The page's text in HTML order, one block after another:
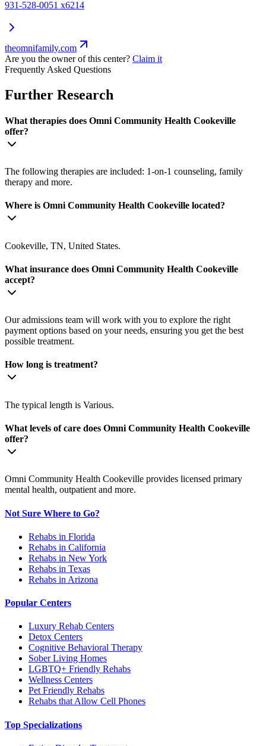
931-528-0051 x6214
theomnifamily.com
Are you the owner of this center? Claim it
Frequently Asked Questions
Further Research
What therapies does Omni Community Health Cookeville
offer?
The following therapies are included: 1-on-1 counseling, family
therapy and more.
Where is Omni Community Health Cookeville located?
Cookeville, TN, United States.
What insurance does Omni Community Health Cookeville
accept?
Our admissions team will work with you to explore the right
payment options based on your needs, ensuring you get the best
possible treatment.
How long is treatment?
The typical length is Various.
What levels of care does Omni Community Health Cookeville
offer?
Omni Community Health Cookeville provides licensed primary
mental health, outpatient and more.
Not Sure Where to Go?
Rehabs in Florida
Rehabs in California
Rehabs in New York
Rehabs in Texas
Rehabs in Arizona
Popular Centers
Luxury Rehab Centers
Detox Centers
Cognitive Behavioral Therapy
Sober Living Homes
LGBTQ+ Friendly Rehabs
Wellness Centers
Pet Friendly Rehabs
Rehabs that Allow Cell Phones
Top Specializations